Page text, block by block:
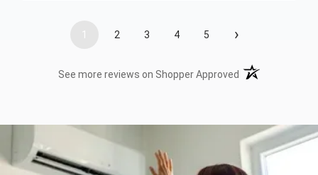
1 2 3 4 5 ›
See more reviews on Shopper Approved (opens in a new